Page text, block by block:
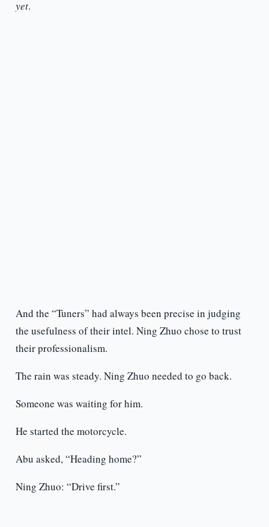
yet.
And the “Tuners” had always been precise in judging
the usefulness of their intel. Ning Zhuo chose to trust
their professionalism.
The rain was steady. Ning Zhuo needed to go back.
Someone was waiting for him.
He started the motorcycle.
Abu asked, “Heading home?”
Ning Zhuo: “Drive first.”